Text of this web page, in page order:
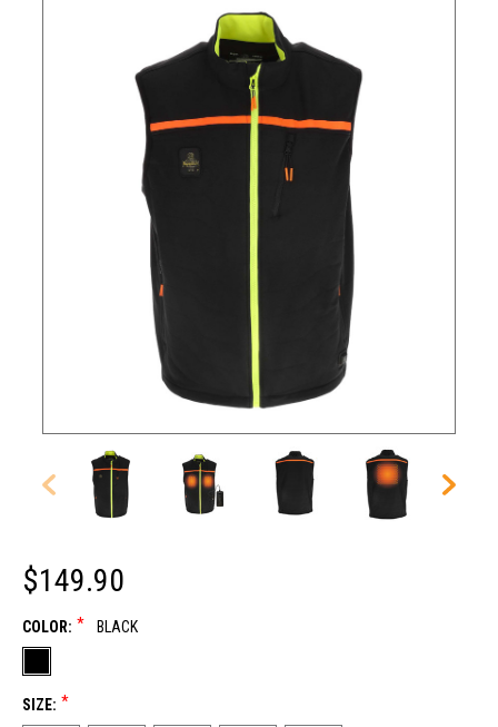
$149.90
COLOR: * BLACK
SIZE: *